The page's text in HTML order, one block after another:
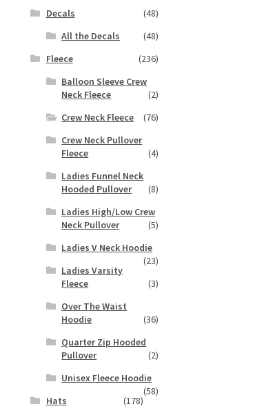
Decals
(48)
All the Decals
(48)
Fleece
(236)
Balloon Sleeve Crew
Neck Fleece
(2)
Crew Neck Fleece
(76)
Crew Neck Pullover
Fleece
(4)
Ladies Funnel Neck
Hooded Pullover
(8)
Ladies High/Low Crew
Neck Pullover
(5)
Ladies V Neck Hoodie
(23)
Ladies Varsity
Fleece
(3)
Over The Waist
Hoodie
(36)
Quarter Zip Hooded
Pullover
(2)
Unisex Fleece Hoodie
(58)
Hats
(178)